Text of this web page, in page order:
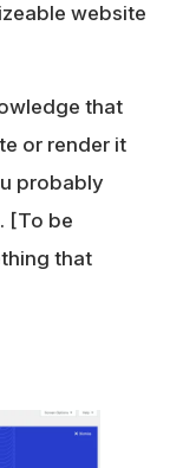
website
that
or render it
probably
[To be
that